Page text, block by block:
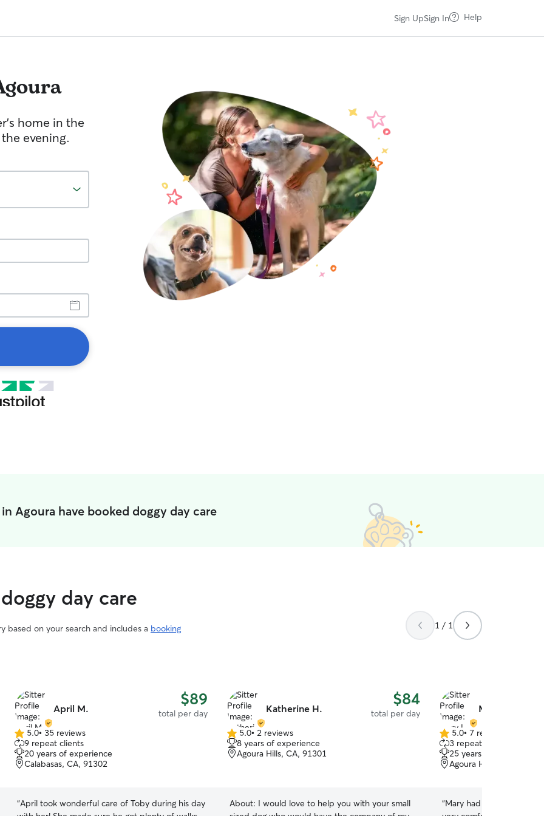
Sign UpSign In Help
home in the
evening.
Agoura have booked doggy day care
day care
based on your search and includes a booking 1 / 1
April M. $89
total per day
5.0
out
of
5
5.0• 35 reviews
9 repeat clients
20 years of experience
Calabasas, CA, 91302
“April took wonderful care of Toby during his day
Katherine H. $84
total per day
5.0
out
of
5.0• 2 reviews
8 years of experience
Agoura Hills, CA, 91301
About: I would love to help you with your small
Mary L.
5.0
out
of
5
5.0• 7 reviews
3 repeat clients
25 years of experience
Agoura Hills, CA, 91301
“Mary had a nice home